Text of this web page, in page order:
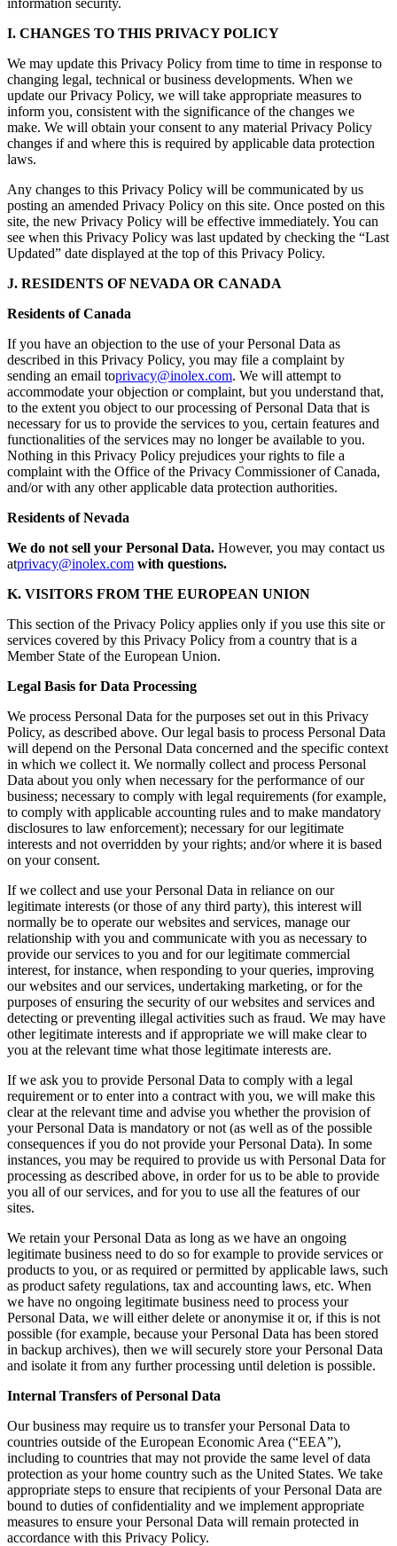
I. CHANGES TO THIS PRIVACY POLICY
We may update this Privacy Policy from time to time in response to
changing legal, technical or business developments. When we
update our Privacy Policy, we will take appropriate measures to
inform you, consistent with the significance of the changes we
make. We will obtain your consent to any material Privacy Policy
changes if and where this is required by applicable data protection
laws.
Any changes to this Privacy Policy will be communicated by us
posting an amended Privacy Policy on this site. Once posted on this
site, the new Privacy Policy will be effective immediately. You can
see when this Privacy Policy was last updated by checking the “Last
Updated” date displayed at the top of this Privacy Policy.
J. RESIDENTS OF NEVADA OR CANADA
Residents of Canada
If you have an objection to the use of your Personal Data as
described in this Privacy Policy, you may file a complaint by
sending an email toprivacy@inolex.com. We will attempt to
accommodate your objection or complaint, but you understand that,
to the extent you object to our processing of Personal Data that is
necessary for us to provide the services to you, certain features and
functionalities of the services may no longer be available to you.
Nothing in this Privacy Policy prejudices your rights to file a
complaint with the Office of the Privacy Commissioner of Canada,
and/or with any other applicable data protection authorities.
Residents of Nevada
We do not sell your Personal Data. However, you may contact us
atprivacy@inolex.com with questions.
K. VISITORS FROM THE EUROPEAN UNION
This section of the Privacy Policy applies only if you use this site or
services covered by this Privacy Policy from a country that is a
Member State of the European Union.
Legal Basis for Data Processing
We process Personal Data for the purposes set out in this Privacy
Policy, as described above. Our legal basis to process Personal Data
will depend on the Personal Data concerned and the specific context
in which we collect it. We normally collect and process Personal
Data about you only when necessary for the performance of our
business; necessary to comply with legal requirements (for example,
to comply with applicable accounting rules and to make mandatory
disclosures to law enforcement); necessary for our legitimate
interests and not overridden by your rights; and/or where it is based
on your consent.
If we collect and use your Personal Data in reliance on our
legitimate interests (or those of any third party), this interest will
normally be to operate our websites and services, manage our
relationship with you and communicate with you as necessary to
provide our services to you and for our legitimate commercial
interest, for instance, when responding to your queries, improving
our websites and our services, undertaking marketing, or for the
purposes of ensuring the security of our websites and services and
detecting or preventing illegal activities such as fraud. We may have
other legitimate interests and if appropriate we will make clear to
you at the relevant time what those legitimate interests are.
If we ask you to provide Personal Data to comply with a legal
requirement or to enter into a contract with you, we will make this
clear at the relevant time and advise you whether the provision of
your Personal Data is mandatory or not (as well as of the possible
consequences if you do not provide your Personal Data). In some
instances, you may be required to provide us with Personal Data for
processing as described above, in order for us to be able to provide
you all of our services, and for you to use all the features of our
sites.
We retain your Personal Data as long as we have an ongoing
legitimate business need to do so for example to provide services or
products to you, or as required or permitted by applicable laws, such
as product safety regulations, tax and accounting laws, etc. When
we have no ongoing legitimate business need to process your
Personal Data, we will either delete or anonymise it or, if this is not
possible (for example, because your Personal Data has been stored
in backup archives), then we will securely store your Personal Data
and isolate it from any further processing until deletion is possible.
Internal Transfers of Personal Data
Our business may require us to transfer your Personal Data to
countries outside of the European Economic Area (“EEA”),
including to countries that may not provide the same level of data
protection as your home country such as the United States. We take
appropriate steps to ensure that recipients of your Personal Data are
bound to duties of confidentiality and we implement appropriate
measures to ensure your Personal Data will remain protected in
accordance with this Privacy Policy.